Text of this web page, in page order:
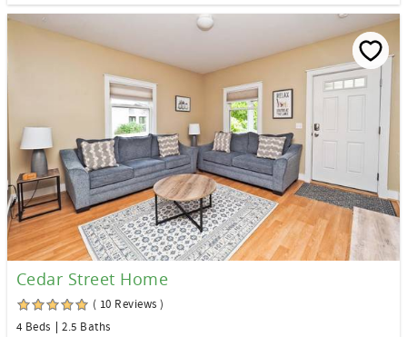
Cedar Street Home
( 10 Reviews )
4 Beds
2.5 Baths